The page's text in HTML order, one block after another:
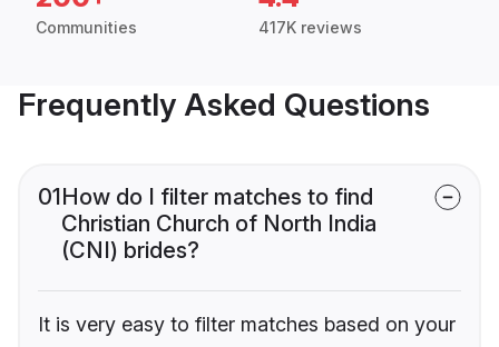
Communities 417K reviews
Frequently Asked Questions
01How do I filter matches to find
Christian Church of North India
(CNI) brides?
It is very easy to filter matches based on your